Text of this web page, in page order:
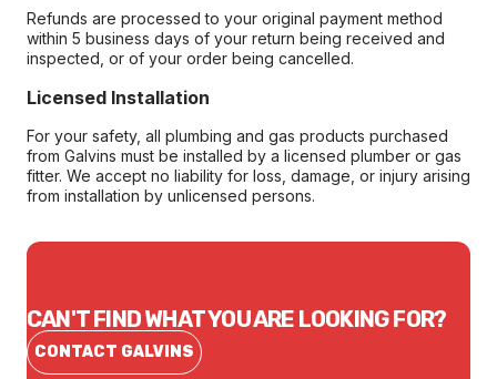
Refunds are processed to your original payment method
within 5 business days of your return being received and
inspected, or of your order being cancelled.
Licensed Installation
For your safety, all plumbing and gas products purchased
from Galvins must be installed by a licensed plumber or gas
fitter. We accept no liability for loss, damage, or injury arising
from installation by unlicensed persons.
CAN'T FIND WHAT YOU ARE LOOKING FOR?
CONTACT GALVINS